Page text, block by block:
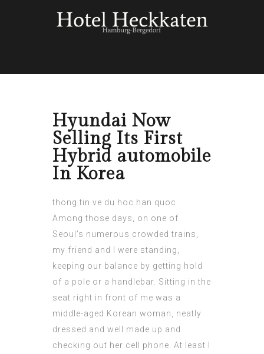
Hyundai Now
Selling Its First
Hybrid automobile
In Korea
thong tin ve du hoc han quoc
Among those days, on one of
Seoul’s numerous crowded trains,
my friend and I were standing,
keeping our balance by getting hold
of a pole or a handlebar. Sitting in the
seat right in front of me was a
middle-aged Korean woman, neatly
dressed and well made up and
checking out her cell phone. At least I